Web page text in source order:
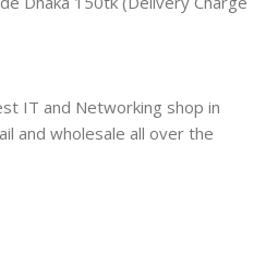
IT and Networking shop in
and wholesale all over the